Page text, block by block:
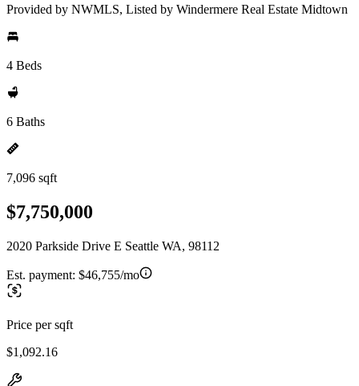
Provided by NWMLS, Listed by Windermere Real Estate Midtown
4 Beds
6 Baths
7,096 sqft
$7,750,000
2020 Parkside Drive E Seattle WA, 98112
Est. payment: $46,755/mo
Price per sqft
$1,092.16